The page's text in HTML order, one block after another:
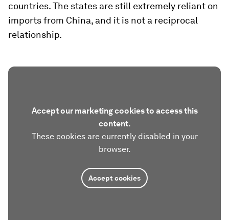
countries. The states are still extremely reliant on
imports from China, and it is not a reciprocal
relationship.
Accept our marketing cookies to access this
content.
These cookies are currently disabled in your
browser.
Accept cookies